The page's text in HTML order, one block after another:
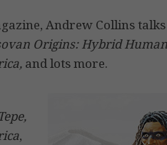
Andrew Collins
Origins: Hybrid
and lots more.
,